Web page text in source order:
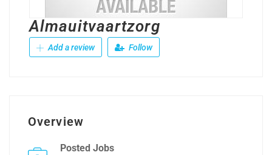
Almauitvaartzorg
Add a review Follow
Overview
Posted Jobs